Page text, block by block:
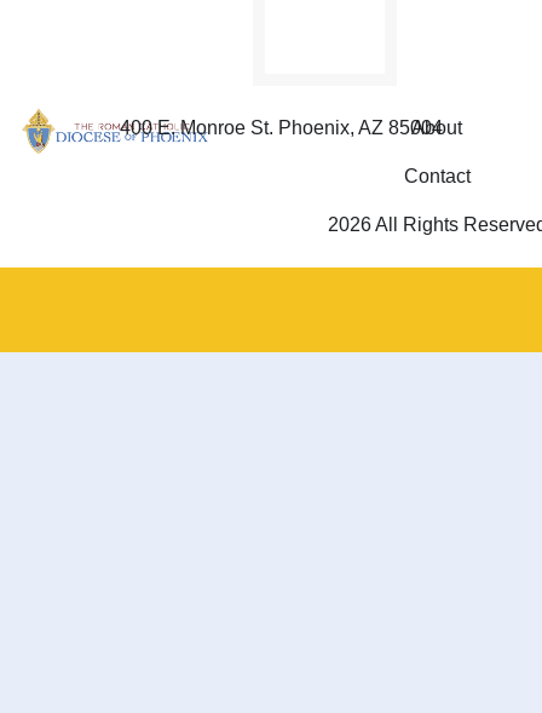
400 E. Monroe St. Phoenix, AZ 85004
About
Contact
2026 All Rights